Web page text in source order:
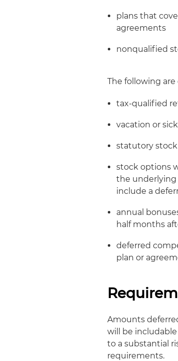
plans that
agreements
nonqualified
The following
tax-qualified
vacation or
statutory stock
stock options
the underlying
include a
annual
half months
deferred
plan or
Amounts
will be
to a substantial
requirements.